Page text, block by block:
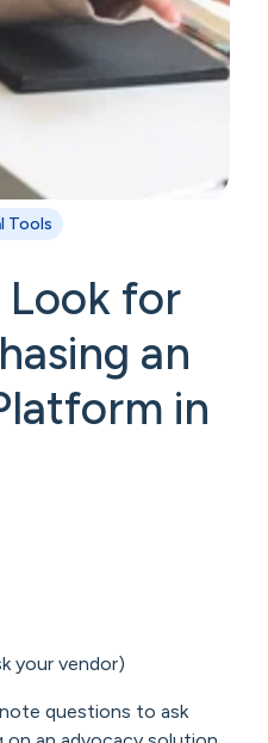
Tools
Look for
an
in
your vendor)
questions to ask